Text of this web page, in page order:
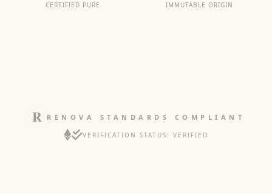
CERTIFIED PURE IMMUTABLE ORIGIN
RENOVA STANDARDS COMPLIANT
VERIFICATION STATUS: VERIFIED